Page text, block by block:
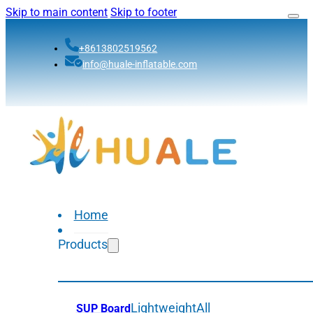
Skip to main content Skip to footer
+8613802519562
info@huale-inflatable.com
Home
Products
SUP BoardLightweightAll